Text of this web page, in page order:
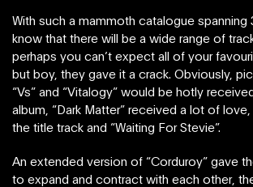
With such a mammoth catalogue spanning
know that there will be a wide range of
perhaps you can’t expect all of your
but boy, they gave it a crack. Obviously,
“Vs” and “Vitalogy” would be hotly
album, “Dark Matter” received a lot of
the title track and “Waiting For Stevie”.
An extended version of “Corduroy” gave
to expand and contract with each other,